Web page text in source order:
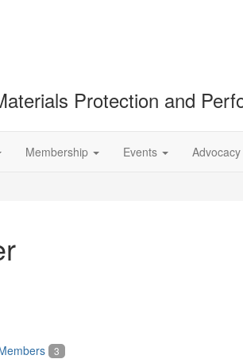
Protection and
Membership Events Advocacy
3